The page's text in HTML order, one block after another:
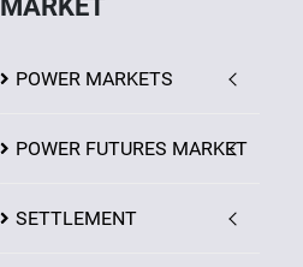
MARKET
POWER MARKETS
POWER FUTURES MARKET
SETTLEMENT